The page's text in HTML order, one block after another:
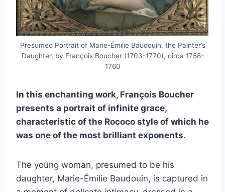
Presumed Portrait of Marie-Émilie Baudouin, the Painter’s
Daughter, by François Boucher (1703-1770), circa 1758-
1760
In this enchanting work, François Boucher
presents a portrait of infinite grace,
characteristic of the Rococo style of which he
was one of the most brilliant exponents.
The young woman, presumed to be his
daughter, Marie-Émilie Baudouin, is captured in